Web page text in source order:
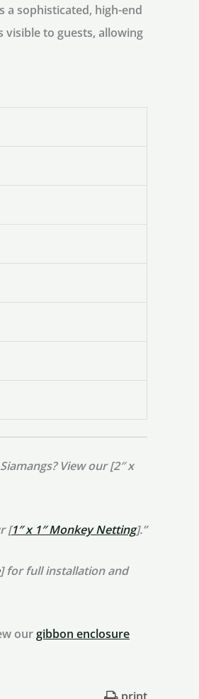
a sophisticated, high-end
visible to guests, allowing
View our [2″ x
[1″ x 1″ Monkey Netting].”
] for full installation and
ourgibbon enclosure